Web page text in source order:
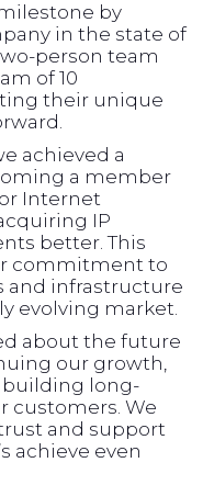
by
in the state of
person team
of 10
their unique
achieved a
a member
Internet
IP
better. This
commitment to
and infrastructure
evolving market.
about the future
our growth,
building long-
customers. We
and support
achieve even